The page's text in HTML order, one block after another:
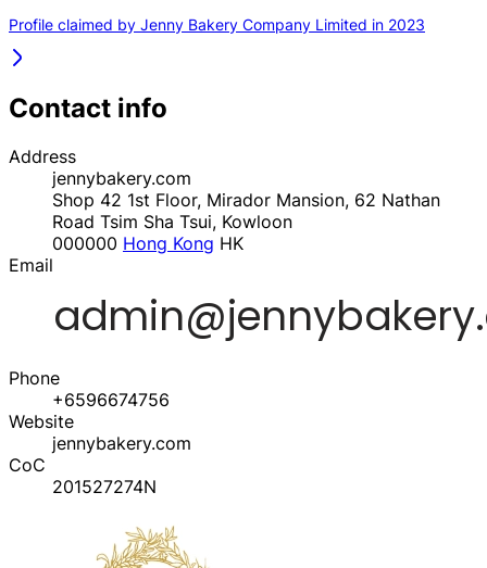
Profile claimed by Jenny Bakery Company Limited in 2023
Contact info
Address
jennybakery.com
Shop 42 1st Floor, Mirador Mansion, 62 Nathan
Road Tsim Sha Tsui, Kowloon
000000 Hong Kong HK
Email
Phone
+6596674756
Website
jennybakery.com
CoC
201527274N